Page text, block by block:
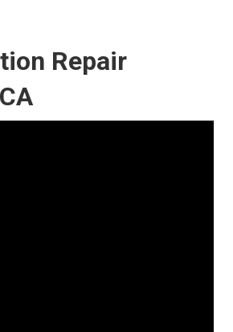
Repair